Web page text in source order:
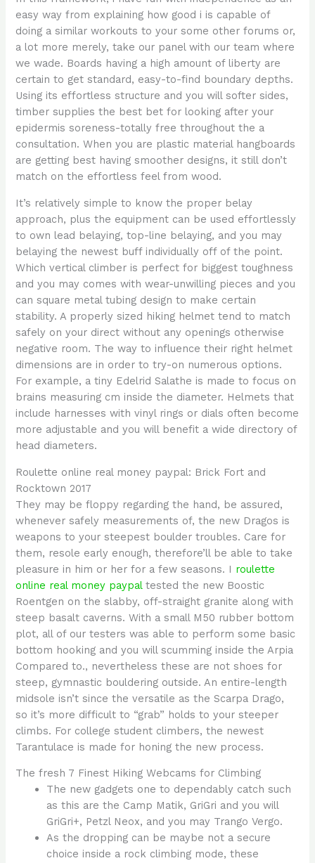
easy way from explaining how good i is capable of
doing a similar workouts to your some other forums or,
a lot more merely, take our panel with our team where
we wade. Boards having a high amount of liberty are
certain to get standard, easy-to-find boundary depths.
Using its effortless structure and you will softer sides,
timber supplies the best bet for looking after your
epidermis soreness-totally free throughout the a
consultation.When you are plastic material hangboards
are getting best having smoother designs, it still don’t
match on the effortless feel from wood.
It’s relatively simple to know the proper belay
approach, plus the equipment can be used effortlessly
to own lead belaying, top-line belaying, and you may
belaying the newest buff individually off of the point.
Which vertical climber is perfect for biggest toughness
and you may comes with wear-unwilling pieces and you
can square metal tubing design to make certain
stability. A properly sized hiking helmet tend to match
safely on your direct without any openings otherwise
negative room. The way to influence their right helmet
dimensions are in order to try-on numerous options.
For example, a tiny Edelrid Salathe is made to focus on
brains measuring cm inside the diameter. Helmets that
include harnesses with vinyl rings or dials often become
more adjustable and you will benefit a wide directory of
head diameters.
Roulette online real money paypal: Brick Fort and
Rocktown 2017
They may be floppy regarding the hand, be assured,
whenever safely measurements of, the new Dragos is
weapons to your steepest boulder troubles. Care for
them, resole early enough, therefore’ll be able to take
pleasure in him or her for a few seasons. I roulette
online real money paypaltested the new Boostic
Roentgen on the slabby, off-straight granite along with
steep basalt caverns. With a small M50 rubber bottom
plot, all of our testers was able to perform some basic
bottom hooking and you will scumming inside the Arpia
Compared to., nevertheless these are not shoes for
steep, gymnastic bouldering outside. An entire-length
midsole isn’t since the versatile as the Scarpa Drago,
so it’s more difficult to “grab” holds to your steeper
climbs. For college student climbers, the newest
Tarantulace is made for honing the new process.
The fresh 7 Finest Hiking Webcams for Climbing
The new gadgets one to dependably catch such
as this are the Camp Matik, GriGri and you will
GriGri+, Petzl Neox, and you may Trango Vergo.
As the dropping can be maybe not a secure
choice inside a rock climbing mode, these